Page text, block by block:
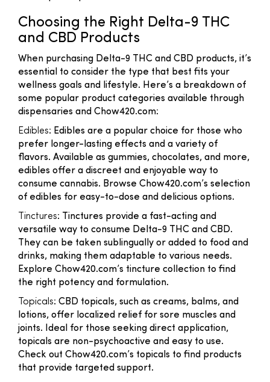
Choosing the Right Delta-9 THC
and CBD Products
When purchasing Delta-9 THC and CBD products, it’s
essential to consider the type that best fits your
wellness goals and lifestyle. Here’s a breakdown of
some popular product categories available through
dispensaries and Chow420.com:
Edibles: Edibles are a popular choice for those who
prefer longer-lasting effects and a variety of
flavors. Available as gummies, chocolates, and more,
edibles offer a discreet and enjoyable way to
consume cannabis. Browse Chow420.com’s selection
of edibles for easy-to-dose and delicious options.
Tinctures: Tinctures provide a fast-acting and
versatile way to consume Delta-9 THC and CBD.
They can be taken sublingually or added to food and
drinks, making them adaptable to various needs.
Explore Chow420.com’s tincture collection to find
the right potency and formulation.
Topicals: CBD topicals, such as creams, balms, and
lotions, offer localized relief for sore muscles and
joints. Ideal for those seeking direct application,
topicals are non-psychoactive and easy to use.
Check out Chow420.com’s topicals to find products
that provide targeted support.